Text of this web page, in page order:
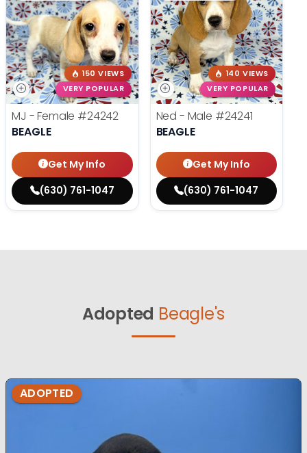
150 VIEWS
VERY POPULAR
MJ - Female #24242
BEAGLE
Get My Info
(630) 761-1047
140 VIEWS
VERY POPULAR
Ned - Male #24241
BEAGLE
Get My Info
(630) 761-1047
Adopted Beagle's
ADOPTED